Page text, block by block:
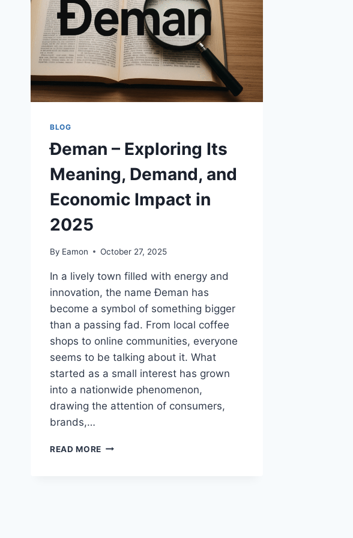
BLOG
Đeman – Exploring Its
Meaning, Demand, and
Economic Impact in
2025
By Eamon October 27, 2025
In a lively town filled with energy and
innovation, the name Đeman has
become a symbol of something bigger
than a passing fad. From local coffee
shops to online communities, everyone
seems to be talking about it. What
started as a small interest has grown
into a nationwide phenomenon,
drawing the attention of consumers,
brands,…
READ MORE ĐEMAN